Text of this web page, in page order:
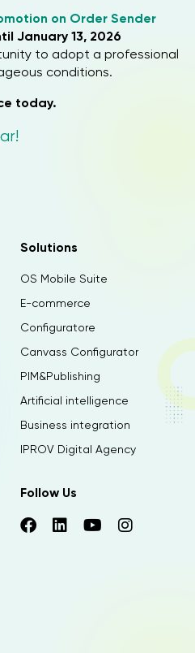
on Order Sender
January 13, 2026
to adopt a professional
conditions.
today.
Solutions
OS Mobile Suite
E-commerce
Configuratore
Canvass Configurator
PIM&Publishing
Artificial intelligence
Business integration
IPROV Digital Agency
Follow Us